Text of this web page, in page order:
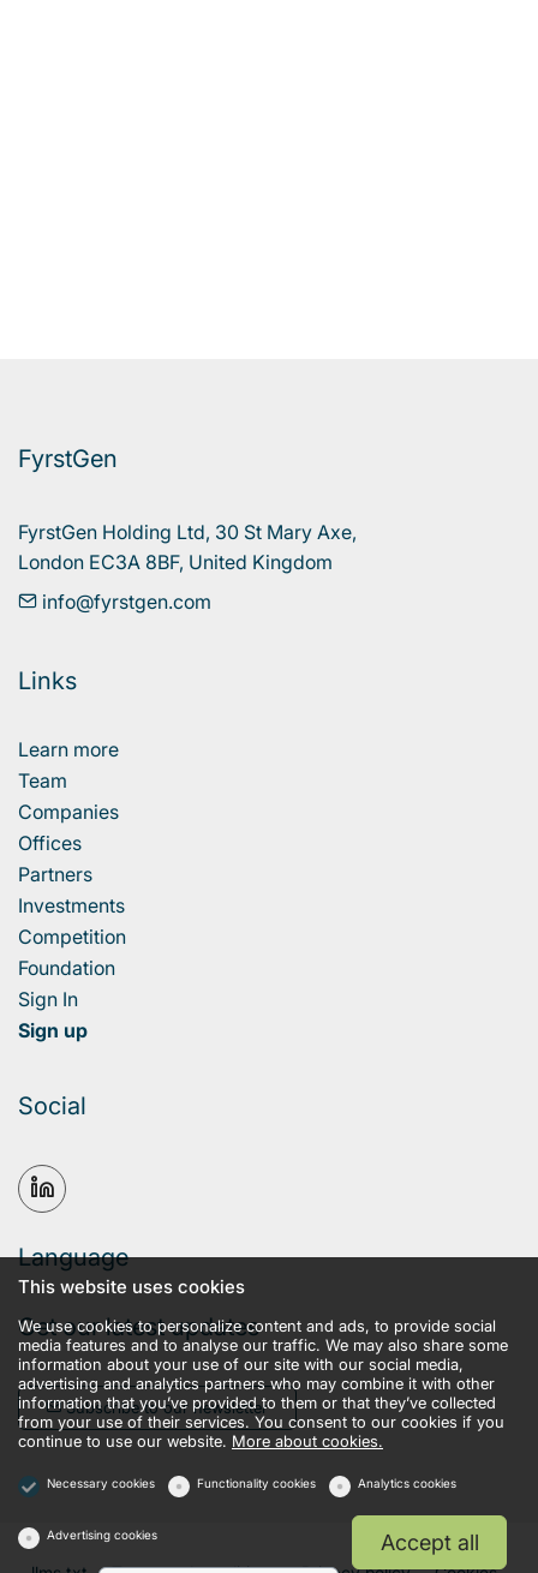
FyrstGen
FyrstGen Holding Ltd, 30 St Mary Axe,
London EC3A 8BF, United Kingdom
info@fyrstgen.com
Links
Learn more
Team
Companies
Offices
Partners
Investments
Competition
Foundation
Sign In
Sign up
Social
Language
Get our latest updates
Subscribe to our newsletter
This website uses cookies
We use cookies to personalize content and ads, to provide social
media features and to analyse our traffic. We may also share some
information about your use of our site with our social media,
advertising and analytics partners who may combine it with other
information that you’ve provided to them or that they’ve collected
from your use of their services. You consent to our cookies if you
continue to use our website. More about cookies.
Necessary cookies Functionality cookies Analytics cookies
Advertising cookies Accept all